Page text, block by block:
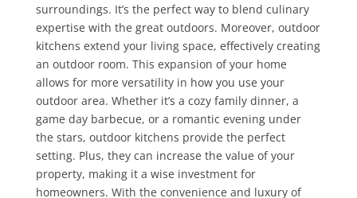
surroundings. It’s the perfect way to blend culinary
expertise with the great outdoors. Moreover, outdoor
kitchens extend your living space, effectively creating
an outdoor room. This expansion of your home
allows for more versatility in how you use your
outdoor area. Whether it’s a cozy family dinner, a
game day barbecue, or a romantic evening under
the stars, outdoor kitchens provide the perfect
setting. Plus, they can increase the value of your
property, making it a wise investment for
homeowners. With the convenience and luxury of